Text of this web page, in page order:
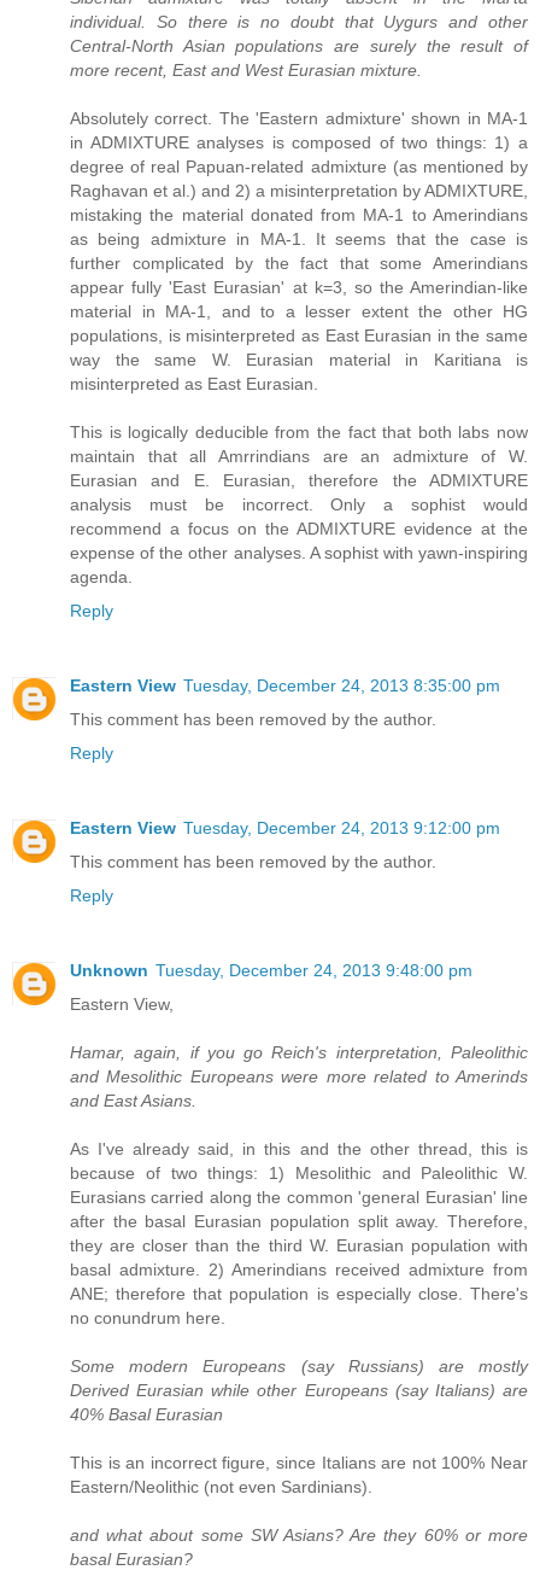
individual. So there is no doubt that Uygurs and other
Central-North Asian populations are surely the result of
more recent, East and West Eurasian mixture.
Absolutely correct. The 'Eastern admixture' shown in MA-1
in ADMIXTURE analyses is composed of two things: 1) a
degree of real Papuan-related admixture (as mentioned by
Raghavan et al.) and 2) a misinterpretation by ADMIXTURE,
mistaking the material donated from MA-1 to Amerindians
as being admixture in MA-1. It seems that the case is
further complicated by the fact that some Amerindians
appear fully 'East Eurasian' at k=3, so the Amerindian-like
material in MA-1, and to a lesser extent the other HG
populations, is misinterpreted as East Eurasian in the same
way the same W. Eurasian material in Karitiana is
misinterpreted as East Eurasian.
This is logically deducible from the fact that both labs now
maintain that all Amrrindians are an admixture of W.
Eurasian and E. Eurasian, therefore the ADMIXTURE
analysis must be incorrect. Only a sophist would
recommend a focus on the ADMIXTURE evidence at the
expense of the other analyses. A sophist with yawn-inspiring
agenda.
Reply
Eastern View Tuesday, December 24, 2013 8:35:00 pm
This comment has been removed by the author.
Reply
Eastern View Tuesday, December 24, 2013 9:12:00 pm
This comment has been removed by the author.
Reply
Unknown Tuesday, December 24, 2013 9:48:00 pm
Eastern View,
Hamar, again, if you go Reich's interpretation, Paleolithic
and Mesolithic Europeans were more related to Amerinds
and East Asians.
As I've already said, in this and the other thread, this is
because of two things: 1) Mesolithic and Paleolithic W.
Eurasians carried along the common 'general Eurasian' line
after the basal Eurasian population split away. Therefore,
they are closer than the third W. Eurasian population with
basal admixture. 2) Amerindians received admixture from
ANE; therefore that population is especially close. There's
no conundrum here.
Some modern Europeans (say Russians) are mostly
Derived Eurasian while other Europeans (say Italians) are
40% Basal Eurasian
This is an incorrect figure, since Italians are not 100% Near
Eastern/Neolithic (not even Sardinians).
and what about some SW Asians? Are they 60% or more
basal Eurasian?